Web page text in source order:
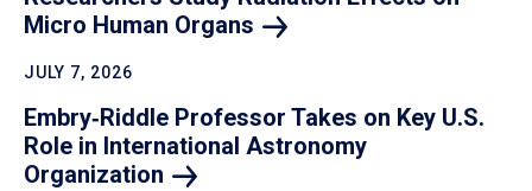
Micro Human Organs
JULY 7, 2026
Embry‑Riddle Professor Takes on Key U.S.
Role in International Astronomy
Organization